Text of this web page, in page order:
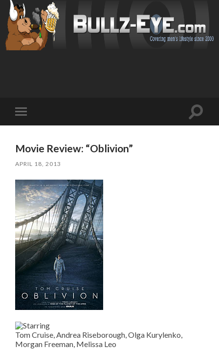
mobile
Toggle
Movie Review: “Oblivion”
APRIL 18, 2013
Tom Cruise, Andrea Riseborough, Olga Kurylenko,
Morgan Freeman, Melissa Leo